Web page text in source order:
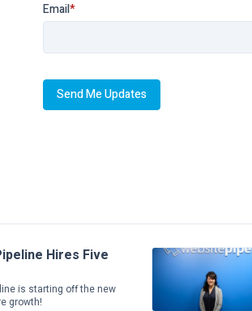
Email*
Hires Five
is starting off the new
growth!